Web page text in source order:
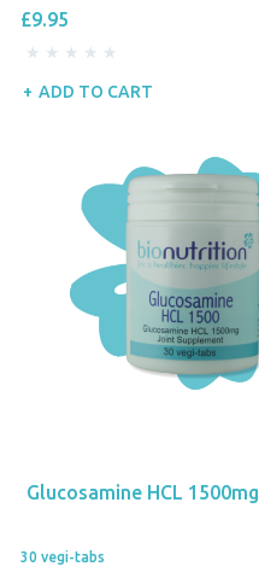
£9.95
ADD TO CART
Glucosamine HCL 1500mg
30 vegi-tabs